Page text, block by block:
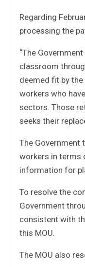
Regarding
processing the
“The
classroom
deemed fit by
workers who
sectors. Those
seeks their
The Government
workers in terms
information for
To resolve the
Government
consistent with
this MOU.
The MOU also